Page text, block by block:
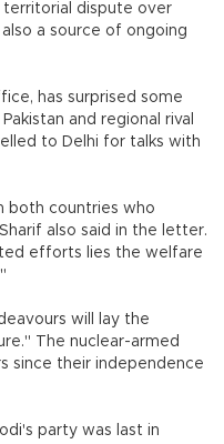
territorial dispute over
a source of ongoing
has surprised some
and regional rival
to Delhi for talks with
both countries who
also said in the letter.
efforts lies the welfare
will lay the
The nuclear-armed
since their independence
party was last in